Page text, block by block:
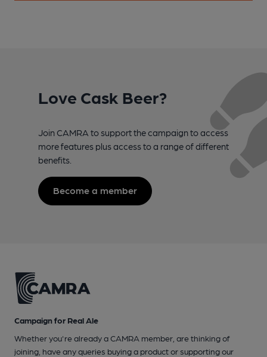
Love Cask Beer?
Join CAMRA to support the campaign to access
more features plus access to a range of different
benefits.
Become a member
Campaign for Real Ale
Whether you're already a CAMRA member, are thinking of
joining, have any queries buying a product or supporting our